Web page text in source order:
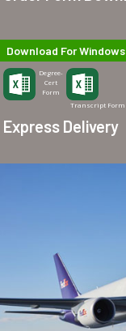
Download For Windows
Degree-
Cert
Form
Transcript Form
Express Delivery